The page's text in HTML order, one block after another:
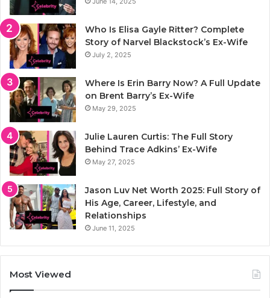
Who Is Elisa Gayle Ritter? Complete
Story of Narvel Blackstock’s Ex-Wife
July 2, 2025
Where Is Erin Barry Now? A Full Update
on Brent Barry’s Ex-Wife
May 29, 2025
Julie Lauren Curtis: The Full Story
Behind Trace Adkins’ Ex-Wife
May 27, 2025
Jason Luv Net Worth 2025: Full Story of
His Age, Career, Lifestyle, and
Relationships
June 11, 2025
Most Viewed